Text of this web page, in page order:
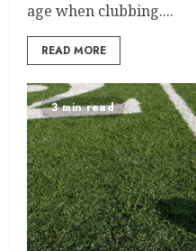
age when clubbing....
READ MORE
3 min read